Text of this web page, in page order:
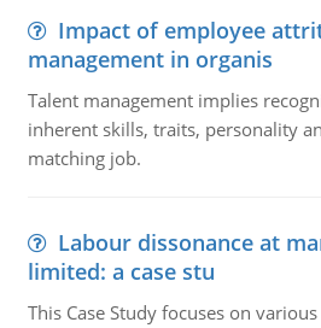
Impact of employee
management in organis
Talent management implies
inherent skills, traits, personality
matching job.
Labour dissonance at
limited: a case stu
This Case Study focuses on